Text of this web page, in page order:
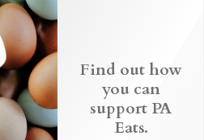
Find out how
you can
support PA
Eats.